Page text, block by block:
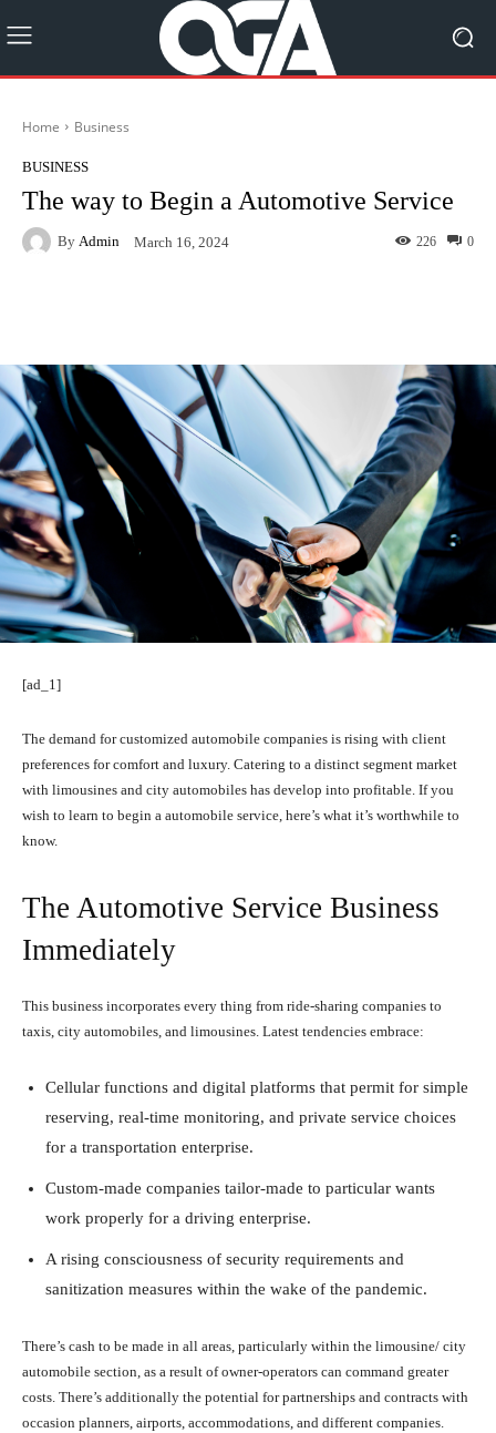
Home Business
BUSINESS
The way to Begin a Automotive Service
By Admin March 16, 2024 0
226
[ad_1]
The demand for customized automobile companies is rising with client
preferences for comfort and luxury. Catering to a distinct segment market
with limousines and city automobiles has develop into profitable. If you
wish to learn to begin a automobile service, here’s what it’s worthwhile to
know.
The Automotive Service Business
Immediately
This business incorporates every thing from ride-sharing companies to
taxis, city automobiles, and limousines. Latest tendencies embrace:
Cellular functions and digital platforms that permit for simple
reserving, real-time monitoring, and private service choices
for a transportation enterprise.
Custom-made companies tailor-made to particular wants
work properly for a driving enterprise.
A rising consciousness of security requirements and
sanitization measures within the wake of the pandemic.
There’s cash to be made in all areas, particularly within the limousine/ city
automobile section, as a result of owner-operators can command greater
costs. There’s additionally the potential for partnerships and contracts with
occasion planners, airports, accommodations, and different companies.